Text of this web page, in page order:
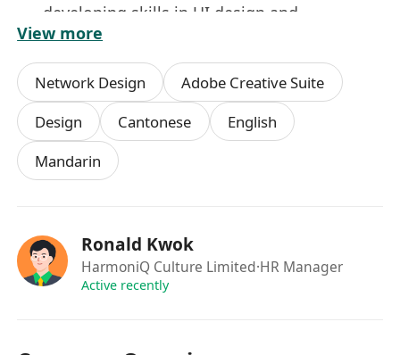
developing skills in UI design and
prototyping.
Conduct user research: Plan and execute
usability tests, surveys, and user interviews
to gather feedback on interface designs,
building expertise in user-centric design.
Develop UI designs
appealing interface elements (e.g., layouts,
brand aesthetics, enhancing your visual
design and branding skills.
Iterate based on feedback
View more
Network Design
Adobe Creative Suite
Design
Cantonese
English
Mandarin
Ronald Kwok
HarmoniQ Culture Limited·HR Manager
Active recently